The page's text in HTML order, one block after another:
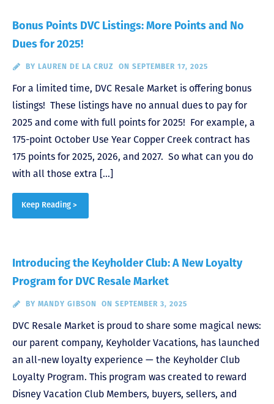
Bonus Points DVC Listings: More Points and No
Dues for 2025!
BY LAUREN DE LA CRUZ ON SEPTEMBER 17, 2025
For a limited time, DVC Resale Market is offering bonus
listings! These listings have no annual dues to pay for
2025 and come with full points for 2025! For example, a
175-point October Use Year Copper Creek contract has
175 points for 2025, 2026, and 2027. So what can you do
with all those extra […]
Keep Reading >
Introducing the Keyholder Club: A New Loyalty
Program for DVC Resale Market
BY MANDY GIBSON ON SEPTEMBER 3, 2025
DVC Resale Market is proud to share some magical news:
our parent company, Keyholder Vacations, has launched
an all-new loyalty experience — the Keyholder Club
Loyalty Program. This program was created to reward
Disney Vacation Club Members, buyers, sellers, and